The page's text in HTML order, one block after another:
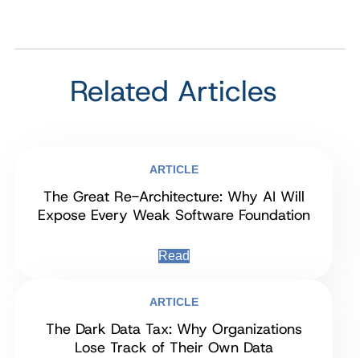
Related Articles
ARTICLE
The Great Re-Architecture: Why AI Will
Expose Every Weak Software Foundation
Read
ARTICLE
The Dark Data Tax: Why Organizations
Lose Track of Their Own Data